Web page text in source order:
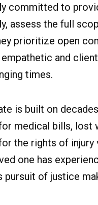
committed to
assess the full
prioritize open
and
times.
is built on
medical bills, lost
the rights of
one has
of justice